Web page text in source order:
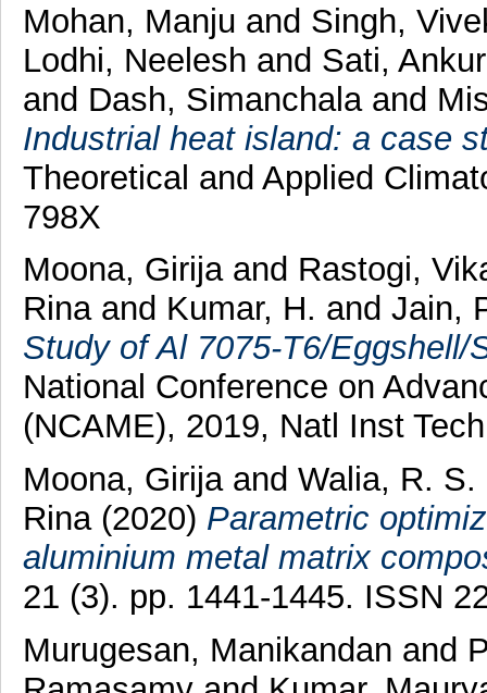
Mohan, Manju and Singh,
Lodhi, Neelesh and Sati,
and Dash, Simanchalaand
Industrial heat island: a case
Theoretical and Applied
798X
Moona, Girijaand Rastogi,
Rinaand Kumar, H. and Jain,
Study of Al 7075-T6/
National Conference on
(NCAME), 2019, Natl Inst
Moona, Girijaand Walia, R. S.
Rina(2020) Parametric
aluminium metal matrix
21 (3). pp. 1441-1445. ISSN
Murugesan, Manikandan and